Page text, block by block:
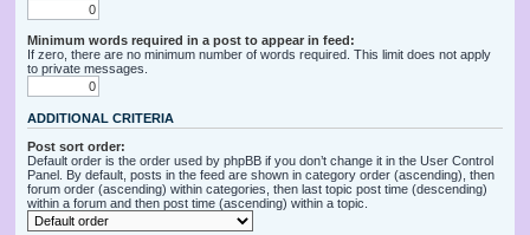
Minimum words required in a post to appear in feed:
If zero, there are no minimum number of words required. This limit does not apply
to private messages.
ADDITIONAL CRITERIA
Post sort order:
Default order is the order used by phpBB if you don’t change it in the User Control
Panel. By default, posts in the feed are shown in category order (ascending), then
forum order (ascending) within categories, then last topic post time (descending)
within a forum and then post time (ascending) within a topic.